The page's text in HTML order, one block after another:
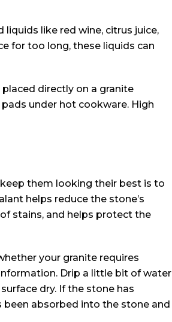
liquids like red wine, citrus juice,
for too long, these liquids can
directly on a granite
under hot cookware. High
them looking their best is to
helps reduce the stone’s
stains, and helps protect the
your granite requires
Drip a little bit of water
dry. If the stone has
absorbed into the stone and